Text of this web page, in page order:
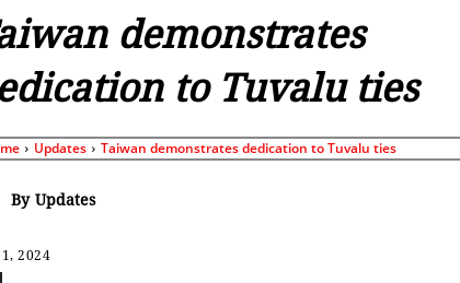
demonstrates
to Tuvalu ties
Updates Taiwan demonstrates dedication to Tuvalu ties
By Updates
2024